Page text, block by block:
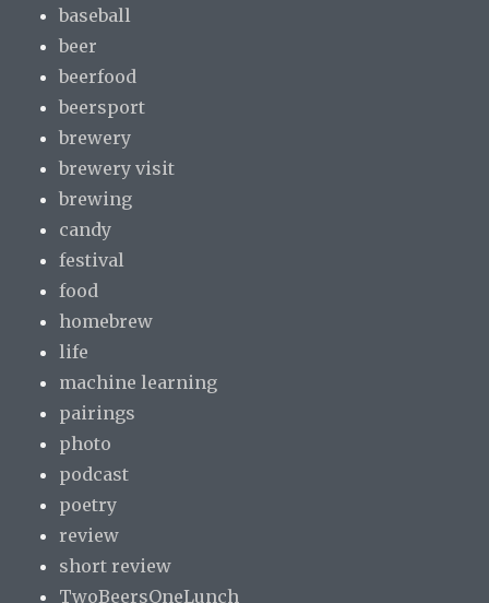
baseball
beer
beerfood
beersport
brewery
brewery visit
brewing
candy
festival
food
homebrew
life
machine learning
pairings
photo
podcast
poetry
review
short review
TwoBeersOneLunch